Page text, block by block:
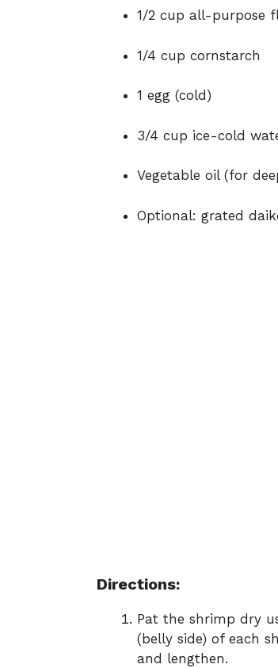
1/2 cup all-purpose
1/4 cup cornstarch
1 egg (cold)
3/4 cup ice-cold
Vegetable oil (for
Optional: grated
Directions:
Pat the shrimp dry
(belly side) of each
and lengthen.